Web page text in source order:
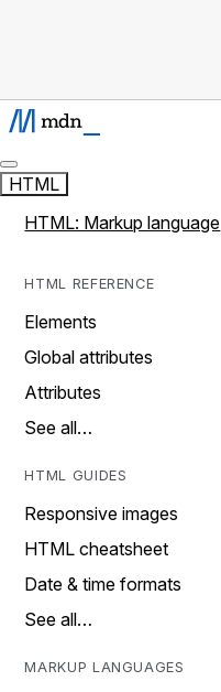
HTML
HTML: Markup language
HTML REFERENCE
Elements
Global attributes
Attributes
See all…
HTML GUIDES
Responsive images
HTML cheatsheet
Date & time formats
See all…
MARKUP LANGUAGES